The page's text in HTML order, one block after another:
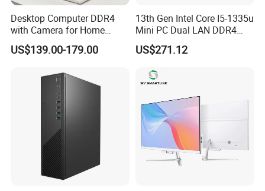
Desktop Computer DDR4
with Camera for Home
Office
US$139.00-179.00
13th Gen Intel Core I5-1335u
Mini PC Dual LAN DDR4
Business Computer
Windows 11 OEM Industrial
US$271.12